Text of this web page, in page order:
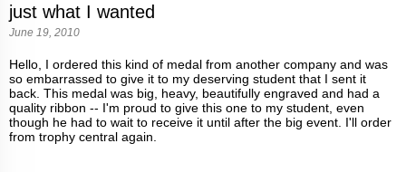
just what I wanted
June 19, 2010
Hello, I ordered this kind of medal from another company and was
so embarrassed to give it to my deserving student that I sent it
back. This medal was big, heavy, beautifully engraved and had a
quality ribbon -- I'm proud to give this one to my student, even
though he had to wait to receive it until after the big event. I'll order
from trophy central again.